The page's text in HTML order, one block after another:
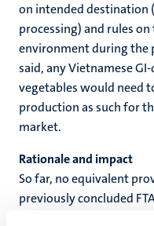
on intended
processing) and rules
environment during the
said, any Vietnamese
vegetables would need
production as such for
market.
Rationale and impact
So far, no equivalent
previously concluded